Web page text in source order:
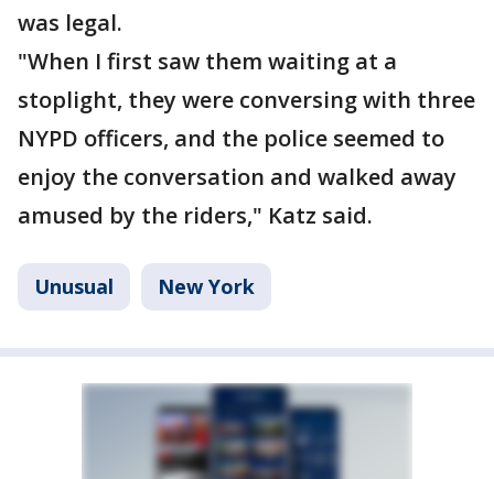
was legal.
"When I first saw them waiting at a
stoplight, they were conversing with three
NYPD officers, and the police seemed to
enjoy the conversation and walked away
amused by the riders," Katz said.
Unusual New York